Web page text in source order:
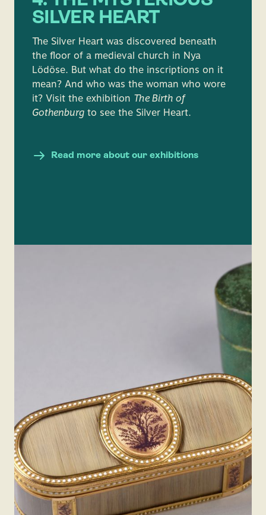
SILVER HEART
The Silver Heart was discovered beneath
the floor of a medieval church in Nya
Lödöse. But what do the inscriptions on it
mean? And who was the woman who wore
it? Visit the exhibition The Birth of
Gothenburg to see the Silver Heart.
Read more about our exhibitions